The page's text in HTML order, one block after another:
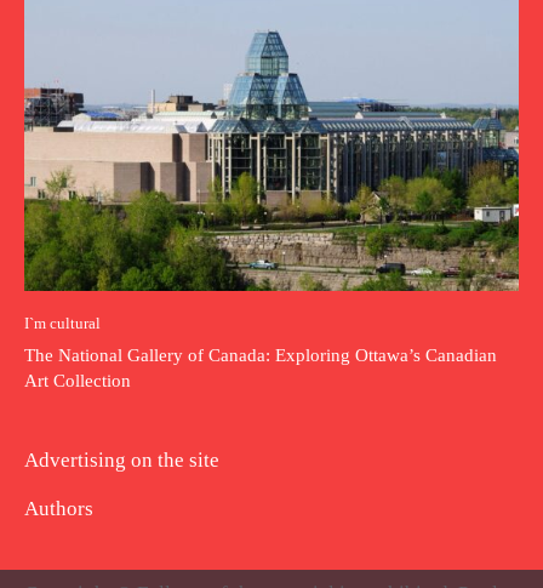
I`m cultural
The National Gallery of Canada: Exploring Ottawa’s Canadian
Art Collection
Advertising on the site
Authors